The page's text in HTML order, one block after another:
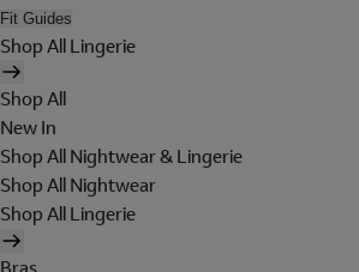
Fit Guides
Shop All Lingerie
Shop All
New In
Shop All Nightwear & Lingerie
Shop All Nightwear
Shop All Lingerie
Bras